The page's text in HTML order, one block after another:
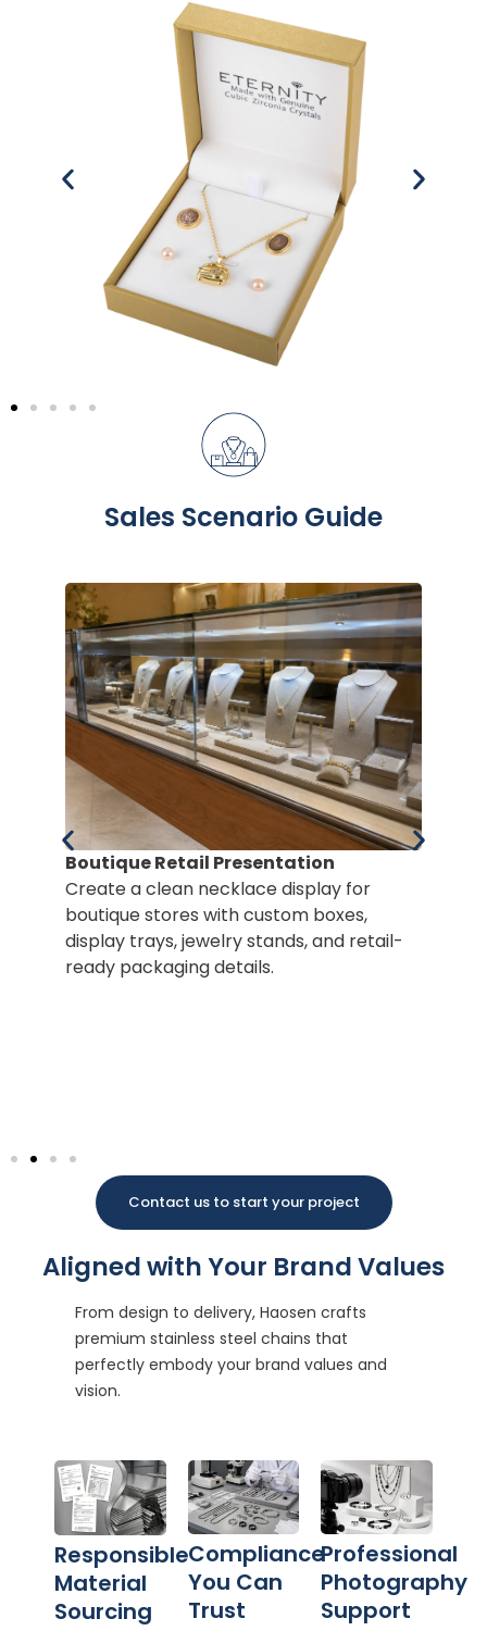
Sales Scenario Guide
Boutique Retail Presentation
Create a clean necklace display for
boutique stores with custom boxes,
display trays, jewelry stands, and retail-
ready packaging details.
Contact us to start your project
Aligned with Your Brand Values
From design to delivery, Haosen crafts
premium stainless steel chains that
perfectly embody your brand values and
vision.
Responsible
Material
Sourcing
Compliance
You Can
Trust
Professional
Photography
Support